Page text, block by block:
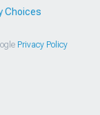
Choices
Privacy Policy